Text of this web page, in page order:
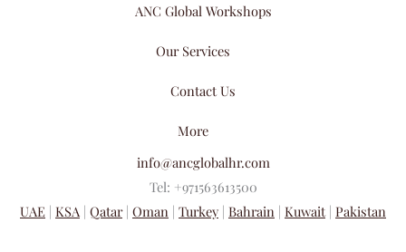
ANC Global Workshops
Our Services
Contact Us
More
info@ancglobalhr.com
Tel: +971563613500
UAE | KSA | Qatar| Oman | Turkey | Bahrain | Kuwait| Pakistan